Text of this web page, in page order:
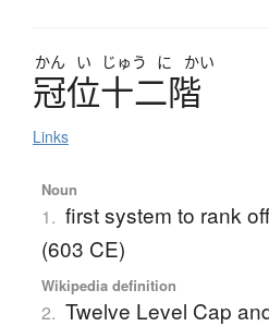
かん い じゅう に かい
冠位十二階
Links
Noun
1. first system to rank
(603 CE)
Wikipedia definition
2. Twelve Level Cap